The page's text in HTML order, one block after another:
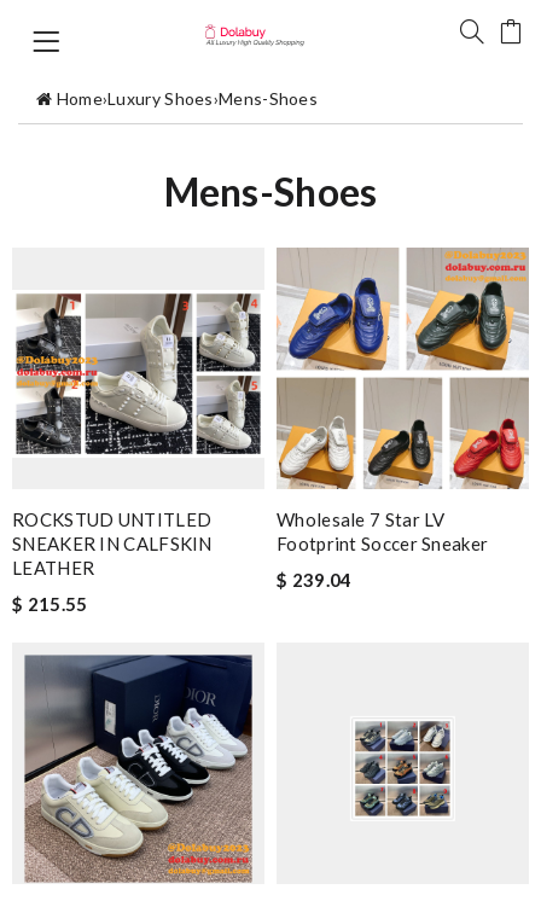
Home›Luxury Shoes›Mens-Shoes
Mens-Shoes
ROCKSTUD UNTITLED
SNEAKER IN CALFSKIN
LEATHER
$ 215.55
Wholesale 7 Star LV
Footprint Soccer Sneaker
$ 239.04